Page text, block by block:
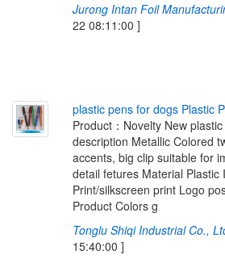
Jurong Intan Foil
22 08:11:00 ]
plastic pens for dogs Plastic P
Product：Novelty New
description Metallic Colored
accents, big clip suitable for
detail fetures Material Plastic
Print/silkscreen print Logo
Product Colors g
Tonglu Shiqi Industrial Co.,
15:40:00 ]